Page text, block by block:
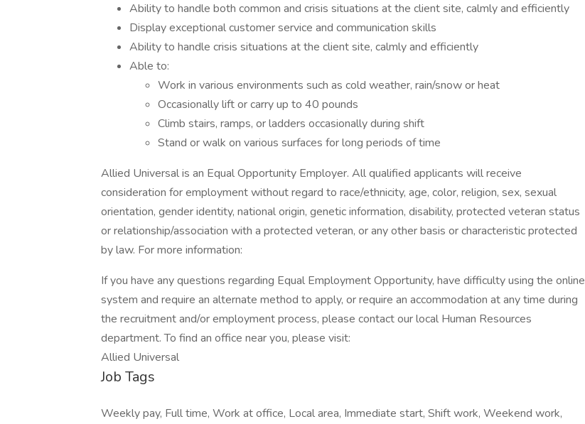
Ability to handle both common and crisis situations at the client site, calmly and efficiently
Display exceptional customer service and communication skills
Ability to handle crisis situations at the client site, calmly and efficiently
Able to:
Work in various environments such as cold weather, rain/snow or heat
Occasionally lift or carry up to 40 pounds
Climb stairs, ramps, or ladders occasionally during shift
Stand or walk on various surfaces for long periods of time
Allied Universal is an Equal Opportunity Employer. All qualified applicants will receive
consideration for employment without regard to race/ethnicity, age, color, religion, sex, sexual
orientation, gender identity, national origin, genetic information, disability, protected veteran status
or relationship/association with a protected veteran, or any other basis or characteristic protected
by law. For more information:
If you have any questions regarding Equal Employment Opportunity, have difficulty using the online
system and require an alternate method to apply, or require an accommodation at any time during
the recruitment and/or employment process, please contact our local Human Resources
department. To find an office near you, please visit:
Allied Universal
Job Tags
Weekly pay, Full time, Work at office, Local area, Immediate start, Shift work, Weekend work,